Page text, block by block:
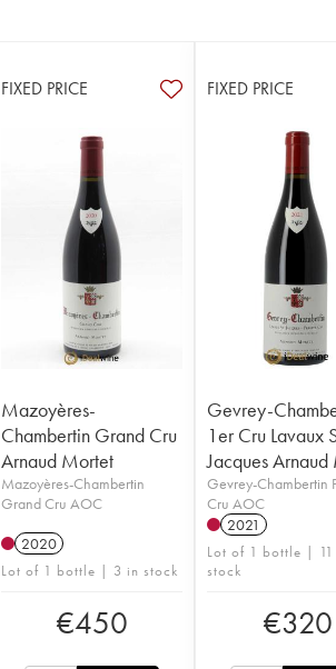
FIXED PRICE
Mazoyères-
Chambertin Grand Cru
Arnaud Mortet
Mazoyères-Chambertin
Grand Cru AOC
2020
Lot of 1 bottle | 3 in stock
€450
FIXED PRICE
Gevrey-
1er Cru Lavaux
Jacques
Gevrey-Chambertin
Cru AOC
2021
Lot of 1 bottle | 11
stock
€320